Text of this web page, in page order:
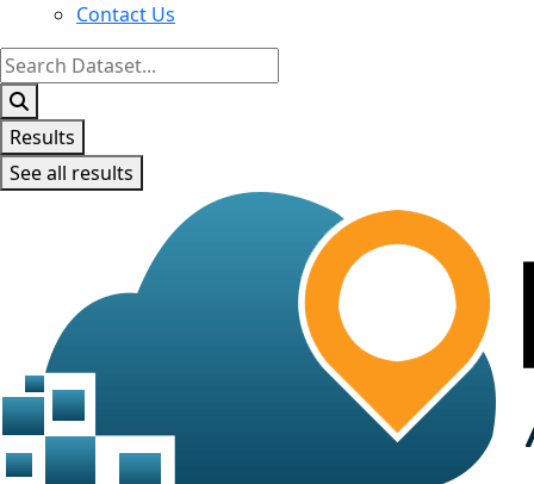
Contact Us
Search
...
Results
See all results